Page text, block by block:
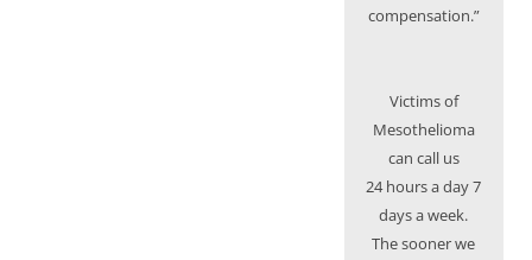
compensation.”
Victims of
Mesothelioma
can call us
24 hours a day 7
days a week.
The sooner we